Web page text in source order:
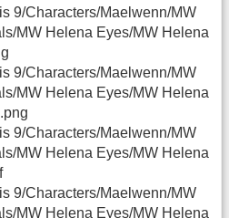
9/Characters/Maelwenn/MW
MW Helena Eyes/MW Helena
9/Characters/Maelwenn/MW
MW Helena Eyes/MW Helena
9/Characters/Maelwenn/MW
MW Helena Eyes/MW Helena
9/Characters/Maelwenn/MW
MW Helena Eyes/MW Helena